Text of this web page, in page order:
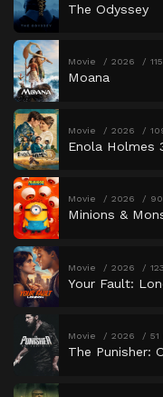
The Odyssey
Movie 2026
Moana
Movie 2026
Enola Holmes
Movie 2026
Minions &
Movie 2026
Your Fault:
Movie 2026
The Punisher: